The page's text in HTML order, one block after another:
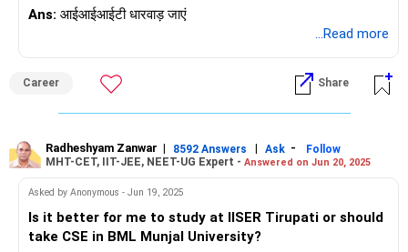
Ans: आईआईआईटी धारवाड़ जाएं
...Read more
Career Share
Radheshyam Zanwar | 8592 Answers | Ask -
Follow
MHT-CET, IIT-JEE, NEET-UG Expert - Answered on Jun 20, 2025
Asked by Anonymous - Jun 19, 2025
Is it better for me to study at IISER Tirupati or should
take CSE in BML Munjal University?